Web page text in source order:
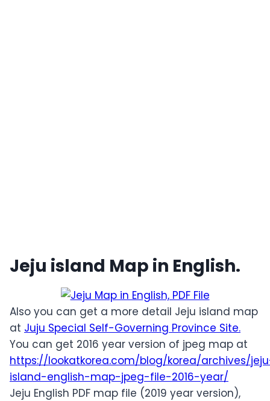
Jeju island Map in English.
Also you can get a more detail Jeju island map
at Juju Special Self-Governing Province Site.
You can get 2016 year version of jpeg map at
https://lookatkorea.com/blog/korea/archives/
island-english-map-jpeg-file-2016-year/
Jeju English PDF map file (2019 year version),